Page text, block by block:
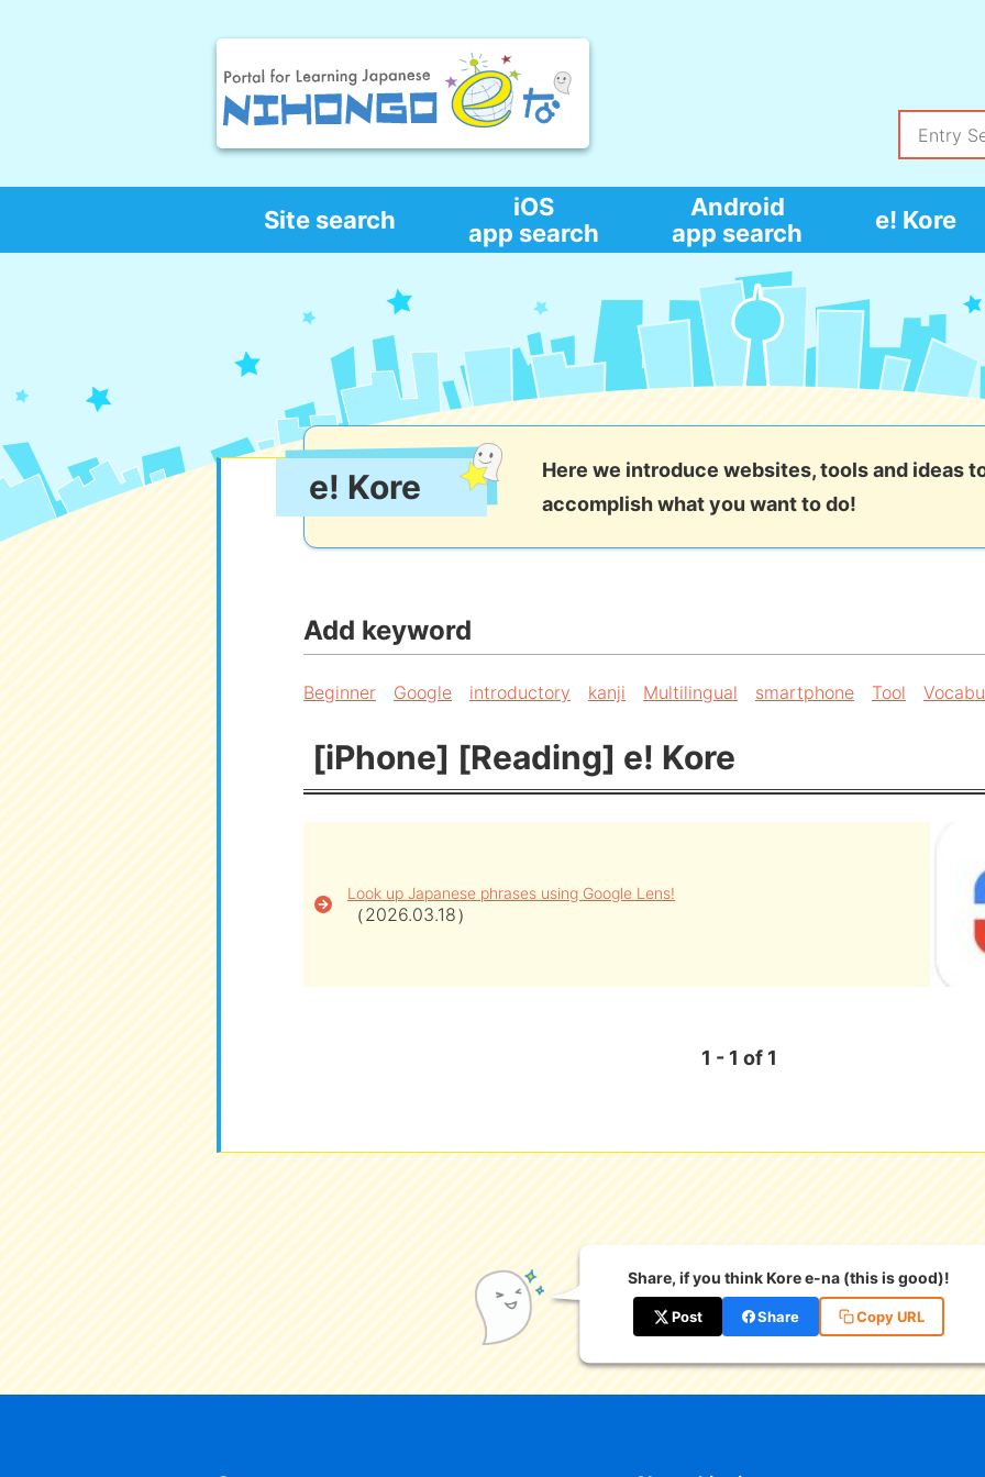
Site search
iOS
app search
Android
app search
e! Kore
e! Kore
Here we introduce websites, tools and ideas
accomplish what you want to do!
Add keyword
Beginner Google introductory kanji Multilingual smartphone Tool
[iPhone] [Reading] e! Kore
Look up Japanese phrases using Google Lens!
（2026.03.18）
1 - 1 of 1
Share, if you think Kore e-na (this is good)!
Post Share Copy URL